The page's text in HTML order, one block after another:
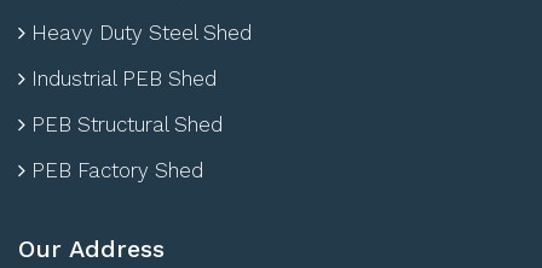
Heavy Duty Steel Shed
Industrial PEB Shed
PEB Structural Shed
PEB Factory Shed
Our Address